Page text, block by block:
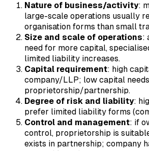
Nature of business/activity:
large-scale operations usually
organisation forms than small
Size and scale of operations:
need for more capital,
limited liability increases.
Capital requirement: high
company/LLP; low capital
proprietorship/partnership.
Degree of risk and liability:
prefer limited liability forms
Control and management: if
control, proprietorship is
exists in partnership; company